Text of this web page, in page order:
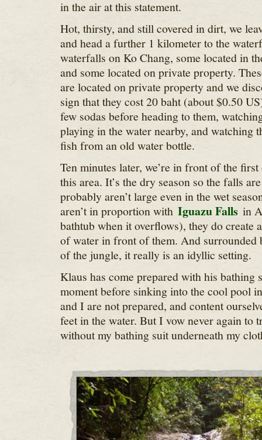
in the air at this statement.
Hot, thirsty, and still covered in dirt, we
and head a further 1 kilometer to the
waterfalls on Ko Chang, some located in
and some located on private property.
are located on private property and we
sign that they cost 20 baht (about $0.50
few sodas before heading to them,
playing in the water nearby, and watching
fish from an old water bottle.
Ten minutes later, we’re in front of the
this area. It’s the dry season so the falls
probably aren’t large even in the wet
aren’t in proportion with Iguazu Falls in
bathtub when it overflows), they do create
of water in front of them. And surrounded
of the jungle, it really is an idyllic setting.
Klaus has come prepared with his bathing
moment before sinking into the cool pool
and I are not prepared, and content
feet in the water. But I vow never again to
without my bathing suit underneath my